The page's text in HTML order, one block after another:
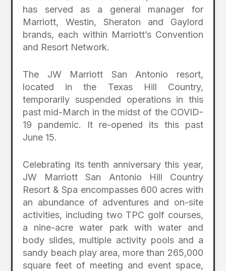
has served as a general manager for
Marriott, Westin, Sheraton and Gaylord
brands, each within Marriott’s Convention
and Resort Network.
The JW Marriott San Antonio resort,
located in the Texas Hill Country,
temporarily suspended operations in this
past mid-March in the midst of the COVID-
19 pandemic. It re-opened its this past
June 15.
Celebrating its tenth anniversary this year,
JW Marriott San Antonio Hill Country
Resort & Spa encompasses 600 acres with
an abundance of adventures and on-site
activities, including two TPC golf courses,
a nine-acre water park with water and
body slides, multiple activity pools and a
sandy beach play area, more than 265,000
square feet of meeting and event space,